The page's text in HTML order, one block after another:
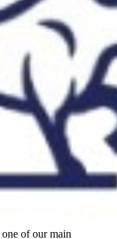
of our main